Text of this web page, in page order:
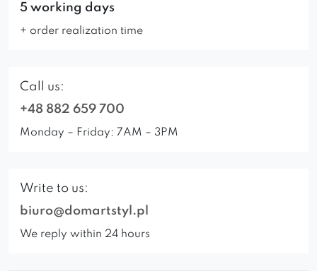
5 working days
+ order realization time
Call us:
+48 882 659 700
Monday – Friday: 7AM – 3PM
Write to us:
biuro@domartstyl.pl
We reply within 24 hours